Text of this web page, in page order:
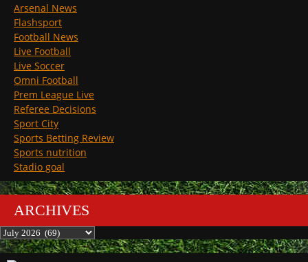
Arsenal News
Flashsport
Football News
Live Football
Live Soccer
Omni Football
Prem League Live
Referee Decisions
Sport City
Sports Betting Review
Sports nutrition
Stadio goal
ARCHIVES
Archives